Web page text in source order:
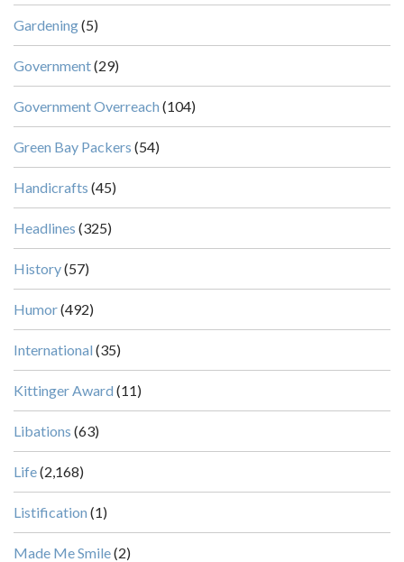
Gardening(5)
Government(29)
Government Overreach (104)
Green Bay Packers (54)
Handicrafts (45)
Headlines (325)
History(57)
Humor(492)
International (35)
Kittinger Award (11)
Libations (63)
Life(2,168)
Listification (1)
Made Me Smile(2)